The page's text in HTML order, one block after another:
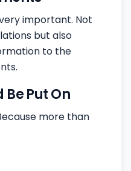
important. Not
but also
to the
Be Put On
more than